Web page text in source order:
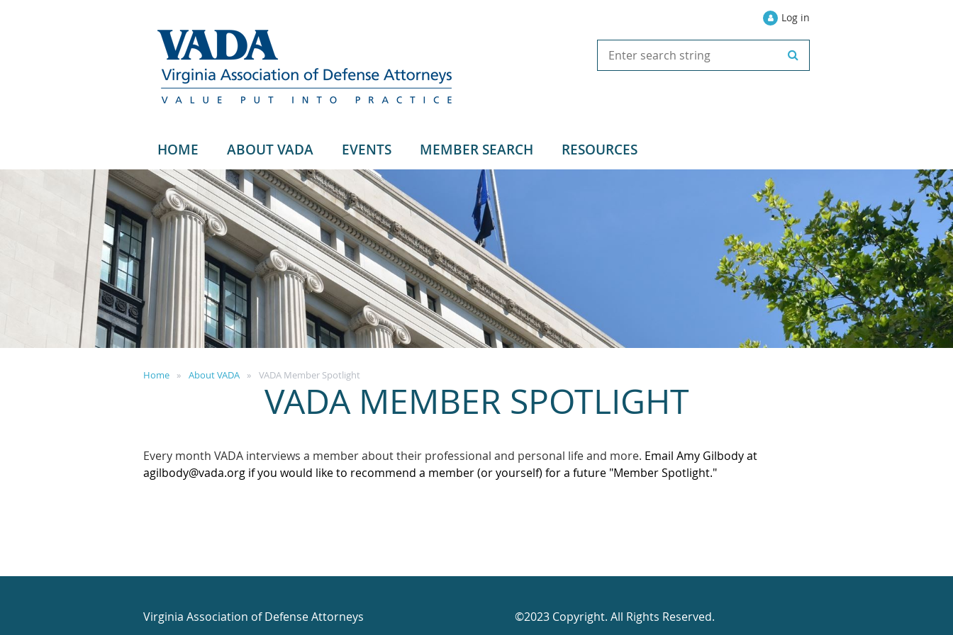
Log in
HOME ABOUT VADA EVENTS MEMBER SEARCH RESOURCES
Home About VADA VADA Member Spotlight
VADA MEMBER SPOTLIGHT
Every month VADA interviews a member about their professional and personal life and more. Email Amy Gilbody at
agilbody@vada.org if you would like to recommend a member (or yourself) for a future "Member Spotlight."
Virginia Association of Defense Attorneys
©2023 Copyright. All Rights Reserved.